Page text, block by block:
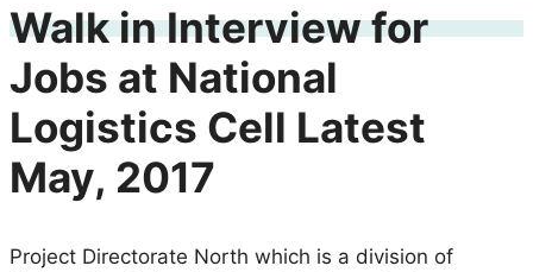
Walk in Interview for
Jobs at National
Logistics Cell Latest
May, 2017
Project Directorate North which is a division of